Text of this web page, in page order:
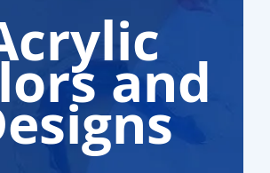
and